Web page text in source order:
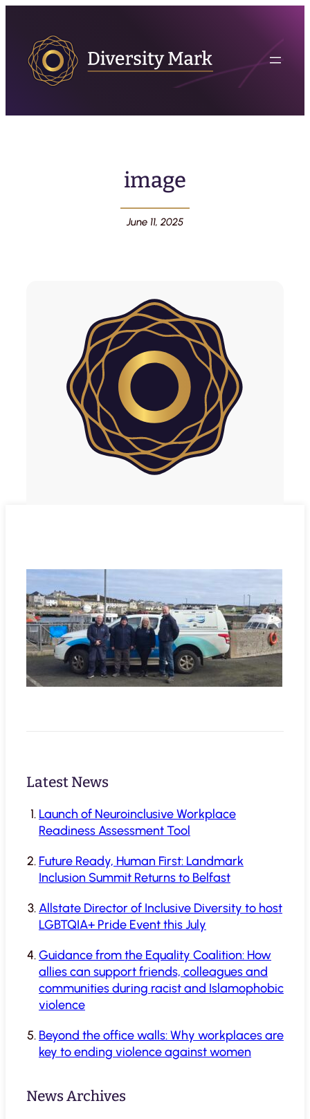
image
June 11, 2025
Latest News
Launch of Neuroinclusive Workplace
Readiness Assessment Tool
Future Ready, Human First: Landmark
Inclusion Summit Returns to Belfast
Allstate Director of Inclusive Diversity to host
LGBTQIA+ Pride Event this July
Guidance from the Equality Coalition: How
allies can support friends, colleagues and
communities during racist and Islamophobic
violence
Beyond the office walls: Why workplaces are
key to ending violence against women
News Archives